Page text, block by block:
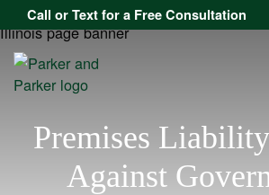
Call or Text for a Free Consultation
Premises
Against